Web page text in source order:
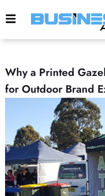
Why a Printed
for Outdoor Brand